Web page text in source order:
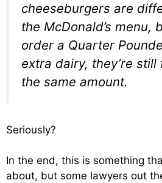
cheeseburgers are
the McDonald’s menu,
order a Quarter
extra dairy, they’re
the same amount.
Seriously?
In the end, this is something
about, but some lawyers out